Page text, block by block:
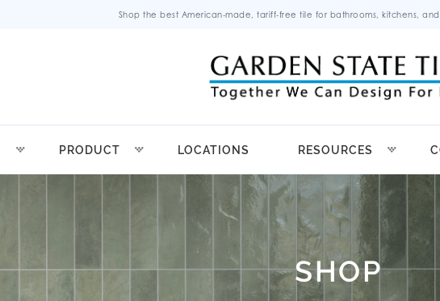
Shop the best American-made, tariff-free tile for bathrooms, kitchens,
PRODUCT LOCATIONS RESOURCES
SHOP